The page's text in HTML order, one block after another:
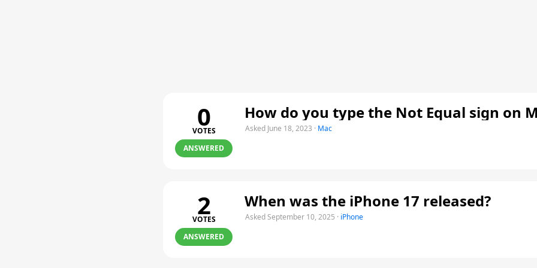
0
VOTES
ANSWERED
How do you type the Not Equal sign on
Asked June 18, 2023 · Mac
2
VOTES
ANSWERED
When was the iPhone 17 released?
Asked September 10, 2025 · iPhone